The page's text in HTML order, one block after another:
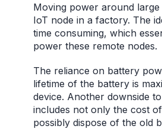
Moving power around
IoT node in a factory. The
time consuming, which
power these remote nodes.
The reliance on battery
lifetime of the battery is
device. Another downside
includes not only the cost
possibly dispose of the old